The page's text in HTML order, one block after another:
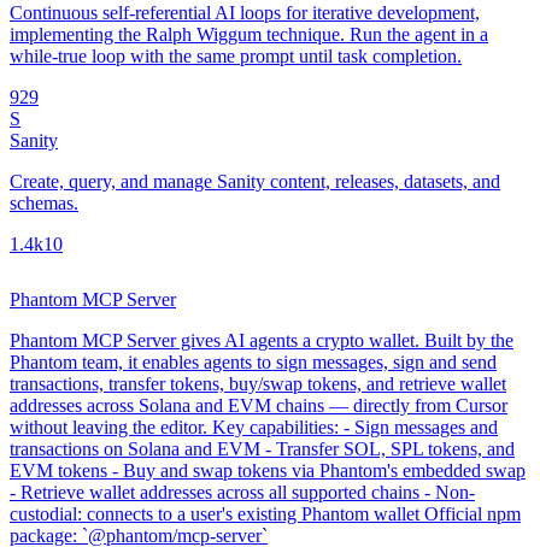
Continuous self-referential AI loops for iterative development,
implementing the Ralph Wiggum technique. Run the agent in a
while-true loop with the same prompt until task completion.
929
S
Sanity
Create, query, and manage Sanity content, releases, datasets, and
schemas.
1.4k10
Phantom MCP Server
Phantom MCP Server gives AI agents a crypto wallet. Built by the
Phantom team, it enables agents to sign messages, sign and send
transactions, transfer tokens, buy/swap tokens, and retrieve wallet
addresses across Solana and EVM chains — directly from Cursor
without leaving the editor. Key capabilities: - Sign messages and
transactions on Solana and EVM - Transfer SOL, SPL tokens, and
EVM tokens - Buy and swap tokens via Phantom's embedded swap
- Retrieve wallet addresses across all supported chains - Non-
custodial: connects to a user's existing Phantom wallet Official npm
package: `@phantom/mcp-server`